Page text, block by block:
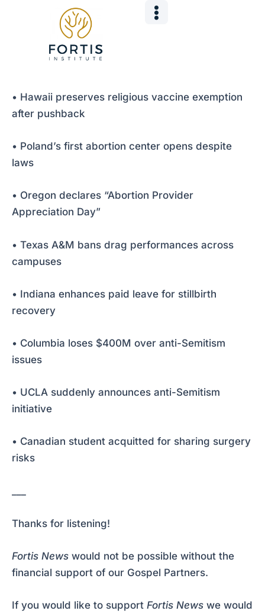
• Hawaii preserves religious vaccine exemption
after pushback
• Poland’s first abortion center opens despite
laws
• Oregon declares “Abortion Provider
Appreciation Day”
• Texas A&M bans drag performances across
campuses
• Indiana enhances paid leave for stillbirth
recovery
• Columbia loses $400M over anti-Semitism
issues
• UCLA suddenly announces anti-Semitism
initiative
• Canadian student acquitted for sharing surgery
risks
Thanks for listening!
Fortis News would not be possible without the
financial support of our Gospel Partners.
If you would like to support Fortis News we would
navigation